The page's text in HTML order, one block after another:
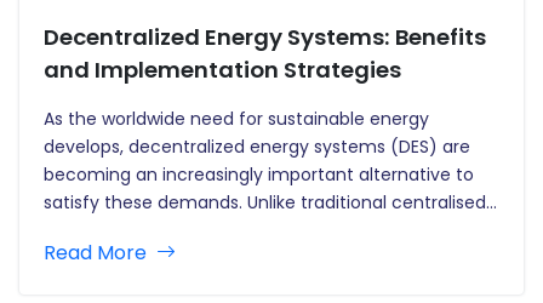
Decentralized Energy Systems: Benefits
and Implementation Strategies
As the worldwide need for sustainable energy
develops, decentralized energy systems (DES) are
becoming an increasingly important alternative to
satisfy these demands. Unlike traditional centralised
plants and substantial transmission infrastructure,
Read More